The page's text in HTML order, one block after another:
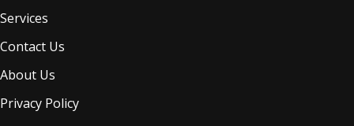
Services
Contact Us
About Us
Privacy Policy